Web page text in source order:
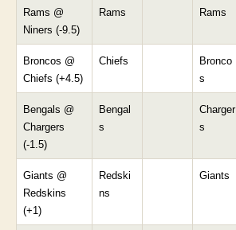
Rams @
Niners (-9.5)
Rams Rams
Broncos @
Chiefs (+4.5)
Chiefs
Bronco
s
Bengals @
Chargers
(-1.5)
Bengal
s
Charger
s
Giants @
Redskins
(+1)
Redski
ns
Giants